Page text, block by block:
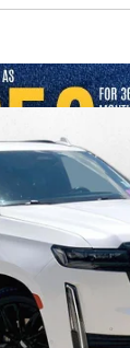
ESV
Model:
PRICE:
Less